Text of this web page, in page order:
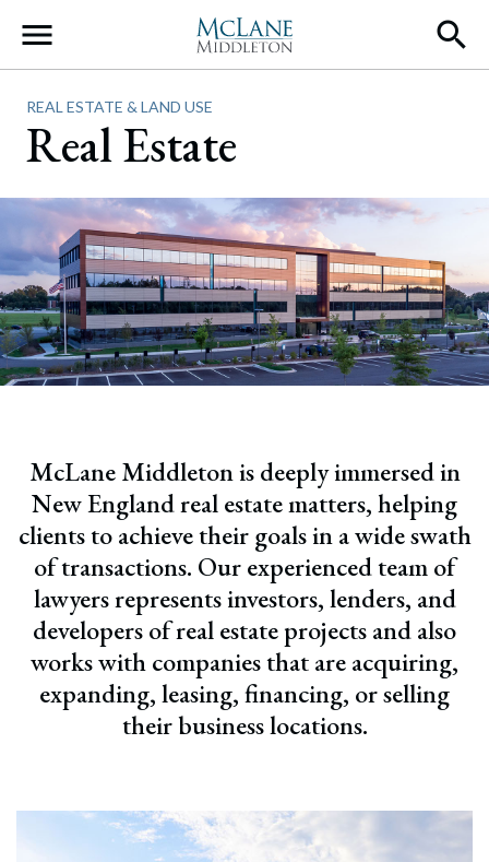
Main Navigation
REAL ESTATE & LAND USE
Real Estate
McLane Middleton is deeply immersed in
New England real estate matters, helping
clients to achieve their goals in a wide swath
of transactions. Our experienced team of
lawyers represents investors, lenders, and
developers of real estate projects and also
works with companies that are acquiring,
expanding, leasing, financing, or selling
their business locations.